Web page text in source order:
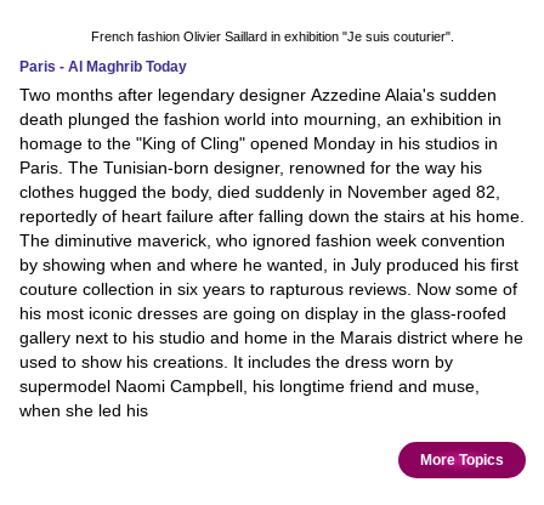
French fashion Olivier Saillard in exhibition "Je suis couturier".
Paris - Al Maghrib Today
Two months after legendary designer Azzedine Alaia's sudden
death plunged the fashion world into mourning, an exhibition in
homage to the "King of Cling" opened Monday in his studios in
Paris. The Tunisian-born designer, renowned for the way his
clothes hugged the body, died suddenly in November aged 82,
reportedly of heart failure after falling down the stairs at his home.
The diminutive maverick, who ignored fashion week convention
by showing when and where he wanted, in July produced his first
couture collection in six years to rapturous reviews. Now some of
his most iconic dresses are going on display in the glass-roofed
gallery next to his studio and home in the Marais district where he
used to show his creations. It includes the dress worn by
supermodel Naomi Campbell, his longtime friend and muse,
when she led his
More Topics